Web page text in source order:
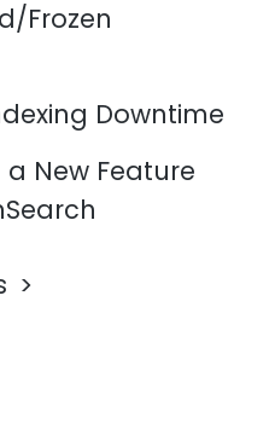
Frozen
Downtime
New Feature